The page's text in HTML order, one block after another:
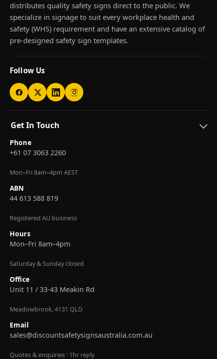
distributes quality safety signs direct to the public. We
specialize in signage to suit every workplace health and
safety (WHS) requirement and have an extensive catalog of
pre-designed safety sign templates.
Follow Us
Get In Touch
Phone
+61 07 3063 2260
Mon–Fri 8am–4pm AEST
ABN
44 613 588 819
Registered AU business
Hours
Mon–Fri 8am–4pm
Saturday & Sunday closed
Office
Unit 11 / 33-43 Meakin Rd
Meadowbrook, 4131 QLD
Email
sales@discountsafetysignsaustralia.com.au
Quotes & enquiries · 1hr reply